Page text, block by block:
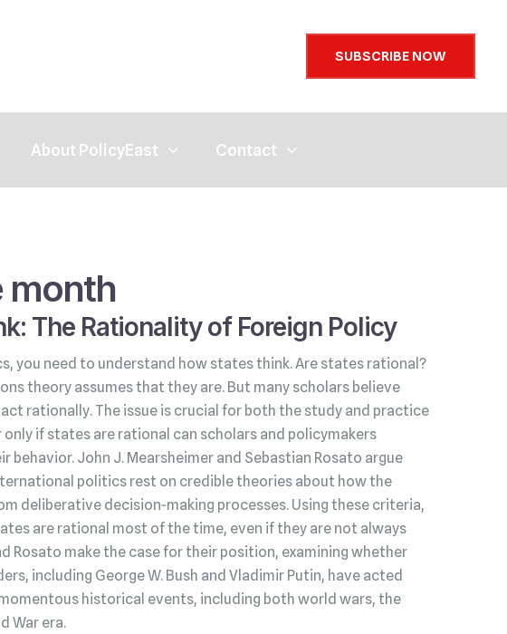
SUBSCRIBE NOW
About PolicyEast Contact
month
The Rationality of Foreign Policy
you need to understand how states think. Are states rational?
theory assumes that they are. But many scholars believe
rationally. The issue is crucial for both the study and practice
if states are rational can scholars and policymakers
behavior. John J. Mearsheimer and Sebastian Rosato argue
politics rest on credible theories about how the
deliberative decision‑making processes. Using these criteria,
are rational most of the time, even if they are not always
Rosato make the case for their position, examining whether
including George W. Bush and Vladimir Putin, have acted
historical events, including both world wars, the
War era.